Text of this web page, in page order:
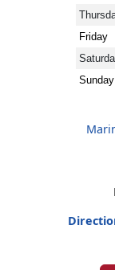
Friday
Sunday